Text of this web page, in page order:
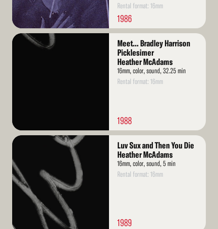
Rental format: 16mm
1986
Read
Meet... Bradley Harrison
Picklesimer
Heather McAdams
16mm, color, sound, 32.25 min
Rental format: 16mm
1988
Read
Luv Sux and Then You Die
Heather McAdams
16mm, color, sound, 5 min
Rental format: 16mm
1989